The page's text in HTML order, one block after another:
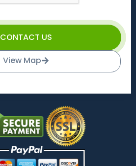
CONTACT US
View Map